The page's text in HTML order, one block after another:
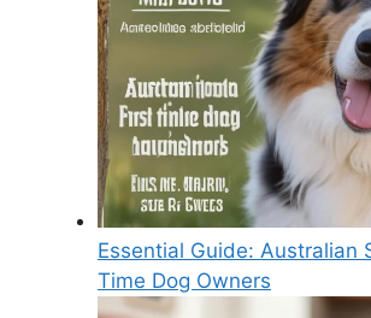
Essential Guide: Australian
Time Dog Owners